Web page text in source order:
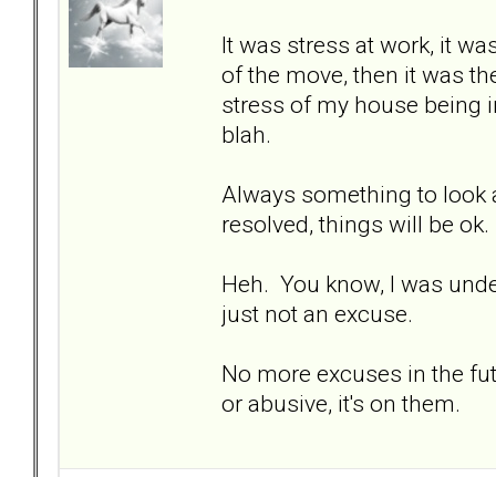
It was stress at work, it
of the move, then it was
stress of my house being
blah.
Always something to look
resolved, things will be ok.
Heh. You know, I was
just not an excuse.
No more excuses in the
or abusive, it's on them.